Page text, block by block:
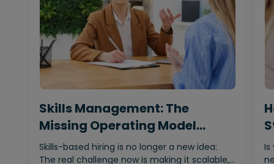
Skills Management: The
Missing Operating Model
Behind…
Skills-based hiring is no longer a new idea:
The real challenge now is making it scalable,…
Is